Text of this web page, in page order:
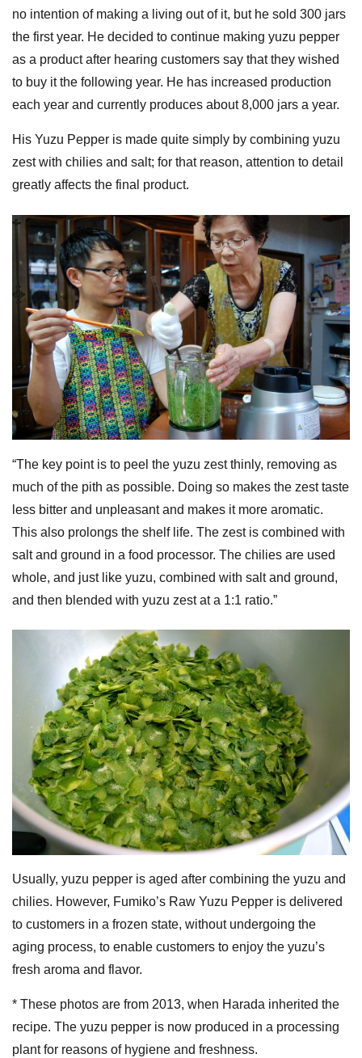
no intention of making a living out of it, but he sold 300 jars
the first year. He decided to continue making yuzu pepper
as a product after hearing customers say that they wished
to buy it the following year. He has increased production
each year and currently produces about 8,000 jars a year.
His Yuzu Pepper is made quite simply by combining yuzu
zest with chilies and salt; for that reason, attention to detail
greatly affects the final product.
“The key point is to peel the yuzu zest thinly, removing as
much of the pith as possible. Doing so makes the zest taste
less bitter and unpleasant and makes it more aromatic.
This also prolongs the shelf life. The zest is combined with
salt and ground in a food processor. The chilies are used
whole, and just like yuzu, combined with salt and ground,
and then blended with yuzu zest at a 1:1 ratio.”
Usually, yuzu pepper is aged after combining the yuzu and
chilies. However, Fumiko’s Raw Yuzu Pepper is delivered
to customers in a frozen state, without undergoing the
aging process, to enable customers to enjoy the yuzu’s
fresh aroma and flavor.
* These photos are from 2013, when Harada inherited the
recipe. The yuzu pepper is now produced in a processing
plant for reasons of hygiene and freshness.